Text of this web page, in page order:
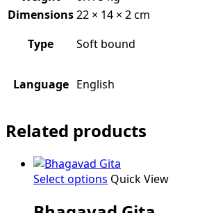
Dimensions22 × 14 × 2 cm
Type
Soft bound
Language English
Related products
Select options This
has
Quick View